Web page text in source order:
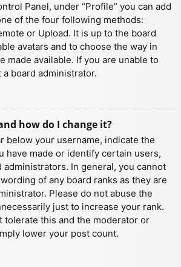
Panel, under “Profile” you can add
of the four following methods:
or Upload. It is up to the board
avatars and to choose the way in
made available. If you are unable to
a board administrator.
how do I change it?
below your username, indicate the
have made or identify certain users,
administrators. In general, you cannot
of any board ranks as they are
Please do not abuse the
just to increase your rank.
tolerate this and the moderator or
lower your post count.